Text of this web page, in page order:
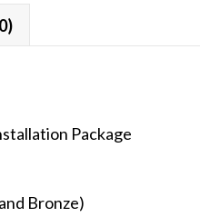
Package
Bronze)